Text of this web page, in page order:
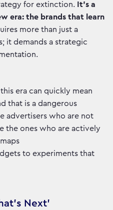
for extinction. It's a
era: the brands that learn
more than just a
it demands a strategic
era can quickly mean
that is a dangerous
advertisers who are not
the ones who are actively
to experiments that
Next'